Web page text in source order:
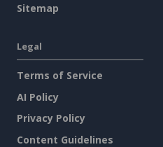
Sitemap
Legal
Terms of Service
AI Policy
Privacy Policy
Content Guidelines